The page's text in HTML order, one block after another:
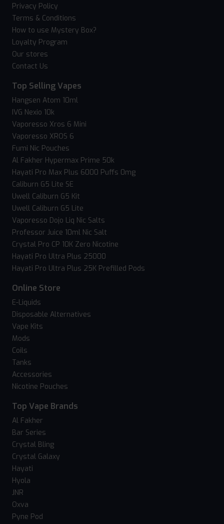
Privacy Policy
Terms & Conditions
How to use Mystery Box?
Loyalty Program
Our stores
Contact Us
Top Selling Vapes
Hangsen Atom 10ml
IVG Nexio 10k
Vaporesso Xros 6 Mini
Vaporesso XROS 6
Fumi Nic Pouches
Al Fakher Hypermax Prime 50k
Hayati Pro Max Plus 6000 Puffs 0mg
Caliburn G5 Lite SE
Uwell Caliburn G5 Kit
Uwell Caliburn G5 Lite
Vaporesso Dojo Liq Nic Salts
Professor Juice 10ml Nic Salt
Crystal Pro CP 10K Zero Nicotine
Hayati Pro Ultra Plus 25000
Hayati Pro Ultra Plus 25K Prefilled Pods
Online Store
E-Liquids
Disposable Alternatives
Vape Kits
Mods
Coils
Tanks
Accessories
Nicotine Pouches
Top Vape Brands
Al Fakher
Bar Series
Crystal Bling
Crystal Galaxy
Hayati
Hyola
JNR
Oxva
Pyne Pod